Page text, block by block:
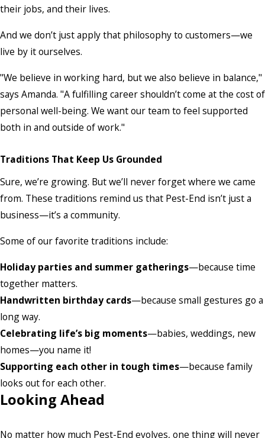
their jobs, and their lives.
And we don’t just apply that philosophy to customers—we
live by it ourselves.
"We believe in working hard, but we also believe in balance,"
says Amanda. "A fulfilling career shouldn’t come at the cost of
personal well-being. We want our team to feel supported
both in and outside of work."
Traditions That Keep Us Grounded
Sure, we’re growing. But we’ll never forget where we came
from. These traditions remind us that Pest-End isn’t just a
business—it’s a community.
Some of our favorite traditions include:
Holiday parties and summer gatherings—because time
together matters.
Handwritten birthday cards—because small gestures go a
long way.
Celebrating life’s big moments—babies, weddings, new
homes—you name it!
Supporting each other in tough times—because family
looks out for each other.
Looking Ahead
No matter how much Pest-End evolves, one thing will never